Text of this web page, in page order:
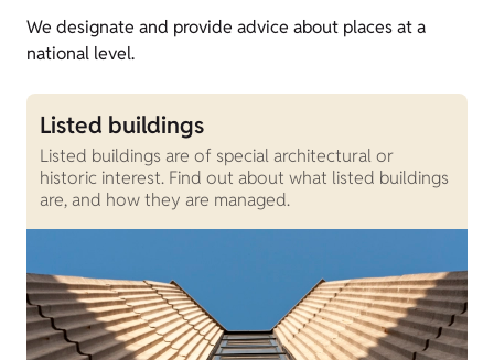
We designate and provide advice about places at a
national level.
Listed buildings
Listed buildings are of special architectural or
historic interest. Find out about what listed buildings
are, and how they are managed.